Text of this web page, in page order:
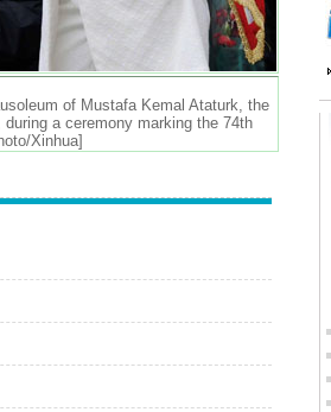
of Mustafa Kemal Ataturk, the
a ceremony marking the 74th
Xinhua]